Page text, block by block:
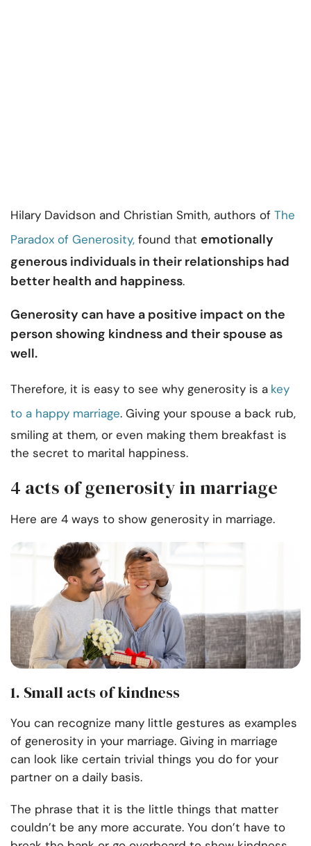
Hilary Davidson and Christian Smith, authors of The
Paradox of Generosity, found that emotionally
generous individuals in their relationships had
better health and happiness.
Generosity can have a positive impact on the
person showing kindness and their spouse as
well.
Therefore, it is easy to see why generosity is a key
to a happy marriage. Giving your spouse a back rub,
smiling at them, or even making them breakfast is
the secret to marital happiness.
4 acts of generosity in marriage
Here are 4 ways to show generosity in marriage.
1. Small acts of kindness
You can recognize many little gestures as examples
of generosity in your marriage. Giving in marriage
can look like certain trivial things you do for your
partner on a daily basis.
The phrase that it is the little things that matter
couldn’t be any more accurate. You don’t have to